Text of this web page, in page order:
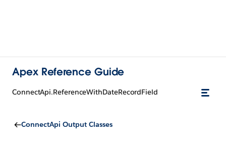
Apex Reference Guide
ConnectApi.ReferenceWithDateRecordField
ConnectApi Output Classes